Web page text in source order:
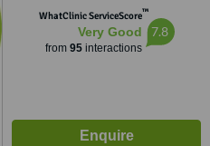
WhatClinic ServiceScore™
Very Good
from 95interactions
7.8